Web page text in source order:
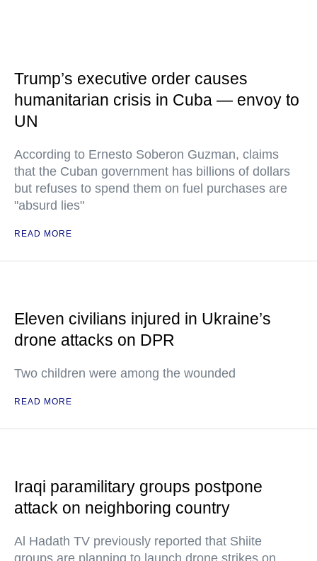
Trump’s executive order causes
humanitarian crisis in Cuba — envoy to
UN
According to Ernesto Soberon Guzman, claims
that the Cuban government has billions of dollars
but refuses to spend them on fuel purchases are
"absurd lies"
READ MORE
Eleven civilians injured in Ukraine’s
drone attacks on DPR
Two children were among the wounded
READ MORE
Iraqi paramilitary groups postpone
attack on neighboring country
Al Hadath TV previously reported that Shiite
groups are planning to launch drone strikes on